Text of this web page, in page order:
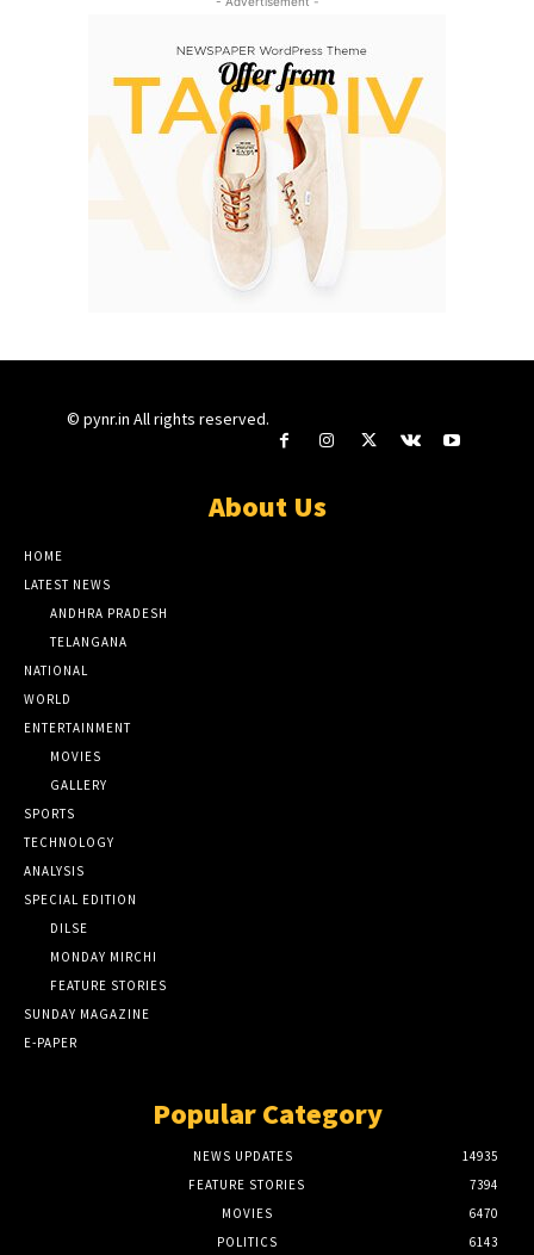
© pynr.in All rights reserved.
About Us
HOME
LATEST NEWS
ANDHRA PRADESH
TELANGANA
NATIONAL
WORLD
ENTERTAINMENT
MOVIES
GALLERY
SPORTS
TECHNOLOGY
ANALYSIS
SPECIAL EDITION
DILSE
MONDAY MIRCHI
FEATURE STORIES
SUNDAY MAGAZINE
E-PAPER
Popular Category
NEWS UPDATES
14935
FEATURE STORIES
7394
MOVIES
6470
POLITICS
6143